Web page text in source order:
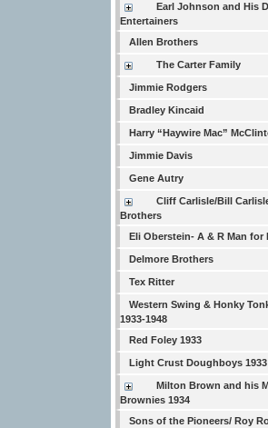
Earl Johnson and His
Entertainers
Allen Brothers
The Carter Family
Jimmie Rodgers
Bradley Kincaid
Harry “Haywire Mac”
Jimmie Davis
Gene Autry
Cliff Carlisle/Bill
Brothers
Eli Oberstein- A & R Man for
Delmore Brothers
Tex Ritter
Western Swing & Honky
1933-1948
Red Foley 1933
Light Crust Doughboys 1933
Milton Brown and his
Brownies 1934
Sons of the Pioneers/ Roy